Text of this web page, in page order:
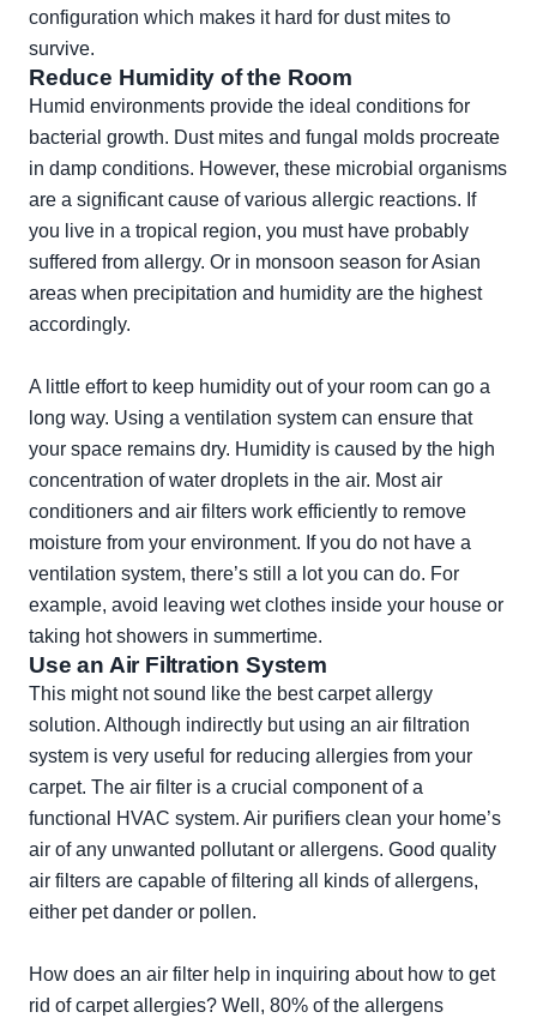
configuration which makes it hard for dust mites to
survive.
Reduce Humidity of the Room
Humid environments provide the ideal conditions for
bacterial growth. Dust mites and fungal molds procreate
in damp conditions. However, these microbial organisms
are a significant cause of various allergic reactions. If
you live in a tropical region, you must have probably
suffered from allergy. Or in monsoon season for Asian
areas when precipitation and humidity are the highest
accordingly.
A little effort to keep humidity out of your room can go a
long way. Using a ventilation system can ensure that
your space remains dry. Humidity is caused by the high
concentration of water droplets in the air. Most air
conditioners and air filters work efficiently to remove
moisture from your environment. If you do not have a
ventilation system, there’s still a lot you can do. For
example, avoid leaving wet clothes inside your house or
taking hot showers in summertime.
Use an Air Filtration System
This might not sound like the best carpet allergy
solution. Although indirectly but using an air filtration
system is very useful for reducing allergies from your
carpet. The air filter is a crucial component of a
functional HVAC system. Air purifiers clean your home’s
air of any unwanted pollutant or allergens. Good quality
air filters are capable of filtering all kinds of allergens,
either pet dander or pollen.
How does an air filter help in inquiring about how to get
rid of carpet allergies? Well, 80% of the allergens